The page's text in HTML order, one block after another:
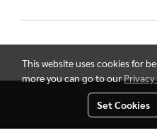
This website uses cookies for
more you can go to ourPrivacy
Set Cookies